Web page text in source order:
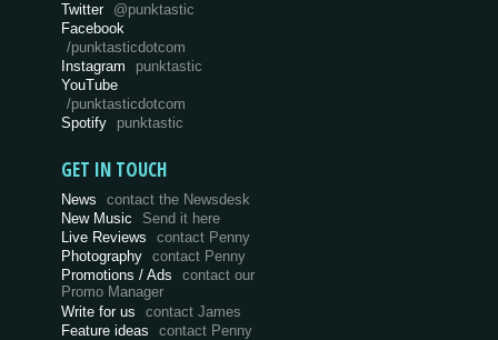
Twitter @punktastic
Facebook
/punktasticdotcom
Instagram
punktastic
YouTube
/punktasticdotcom
Spotify
punktastic
GET IN TOUCH
News
contact the Newsdesk
New Music
Send it here
Live Reviews
contact Penny
Photography
contact Penny
Promotions / Ads
contact our
Promo Manager
Write for us
contact James
Feature ideas
contact Penny